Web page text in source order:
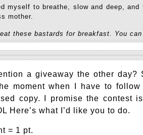
myself to breathe, slow and deep,
mother.
eat these bastards for breakfast. You
a giveaway the other day?
moment when I have to
copy. I promise the contest
Here’s what I’d like you to do.
= 1 pt.